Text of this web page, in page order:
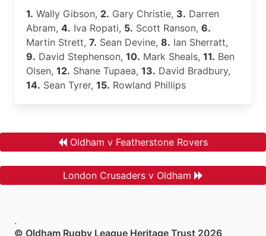
1. Wally Gibson, 2. Gary Christie, 3. Darren
Abram, 4. Iva Ropati, 5. Scott Ranson, 6.
Martin Strett, 7. Sean Devine, 8. Ian Sherratt,
9. David Stephenson, 10. Mark Sheals, 11. Ben
Olsen, 12. Shane Tupaea, 13. David Bradbury,
14. Sean Tyrer, 15. Rowland Phillips
Oldham v Featherstone Rovers
London Crusaders v Oldham
.
© Oldham Rugby League Heritage Trust 2026